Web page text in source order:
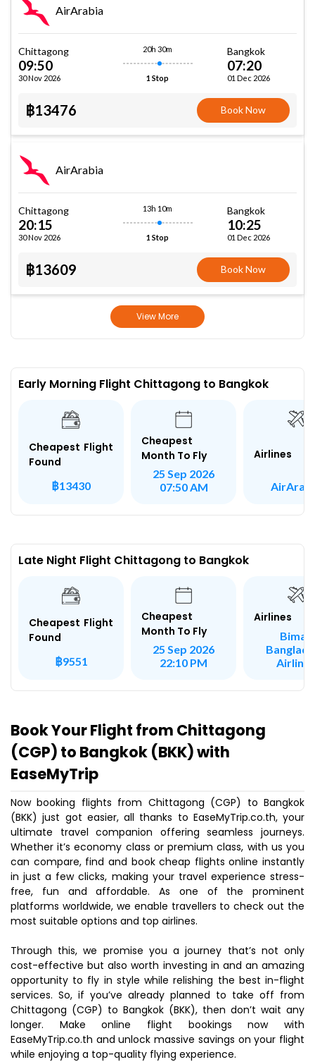
AirArabia
Chittagong
09:50
30 Nov 2026
20h 30m
1 Stop
Bangkok
07:20
01 Dec 2026
฿13476 Book Now
AirArabia
Chittagong
20:15
30 Nov 2026
13h 10m
1 Stop
Bangkok
10:25
01 Dec 2026
฿13609 Book Now
View More
Early Morning Flight Chittagong to Bangkok
Cheapest Flight
Found
฿13430
Cheapest
Month To Fly
25 Sep 2026
07:50 AM
Airlines
Late Night Flight Chittagong to Bangkok
Cheapest Flight
Found
฿9551
Cheapest
Month To Fly
25 Sep 2026
22:10 PM
Airlines
Biman
Airlines
Book Your Flight from Chittagong
(CGP) to Bangkok (BKK) with
EaseMyTrip
Now booking flights from Chittagong (CGP) to Bangkok
(BKK) just got easier, all thanks to EaseMyTrip.co.th, your
ultimate travel companion offering seamless journeys.
Whether it’s economy class or premium class, with us you
can compare, find and book cheap flights online instantly
in just a few clicks, making your travel experience stress-
free, fun and affordable. As one of the prominent
platforms worldwide, we enable travellers to check out the
most suitable options and top airlines.
Through this, we promise you a journey that’s not only
cost-effective but also worth investing in and an amazing
opportunity to fly in style while relishing the best in-flight
services. So, if you’ve already planned to take off from
Chittagong (CGP) to Bangkok (BKK), then don’t wait any
longer. Make online flight bookings now with
EaseMyTrip.co.th and unlock massive savings on your flight
while enjoying a top-quality flying experience.